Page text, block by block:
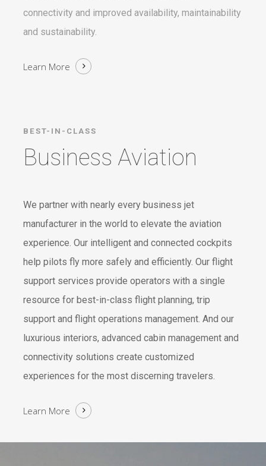
connectivity and improved availability, maintainability
and sustainability.
Learn More
BEST-IN-CLASS
Business Aviation
We partner with nearly every business jet
manufacturer in the world to elevate the aviation
experience. Our intelligent and connected cockpits
help pilots fly more safely and efficiently. Our flight
support services provide operators with a single
resource for best-in-class flight planning, trip
support and flight operations management. And our
luxurious interiors, advanced cabin management and
connectivity solutions create customized
experiences for the most discerning travelers.
Learn More